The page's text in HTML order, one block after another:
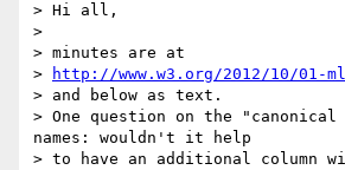
> Hi all,
>
> minutes are at
>
http://www.w3.org/2012/10/01-
> and below as text.
> One question on the "canonical
names: wouldn't it help
> to have an additional column